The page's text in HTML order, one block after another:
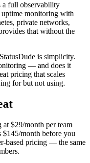
a full observability
monitoring with
private networks,
that without the
is simplicity.
— and does it
pricing that scales
for but not using.
at $29/month per team
$145/month before you
based pricing — the same